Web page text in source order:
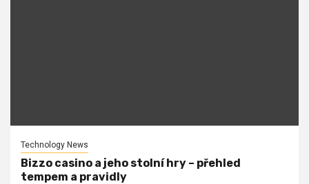
Technology News
Bizzo casino a jeho stolní hry – přehled
tempem a pravidly